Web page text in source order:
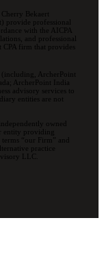
Bekaert
provide professional
with the AICPA
and professional
CPA firm that provides
(including, ArcherPoint
ArcherPoint India
advisory services to
entities are not
owned
entity providing
“our Firm” and
practice
LLC.